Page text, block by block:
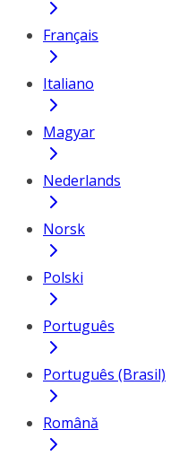
Français
Italiano
Magyar
Nederlands
Norsk
Polski
Português
Português (Brasil)
Română